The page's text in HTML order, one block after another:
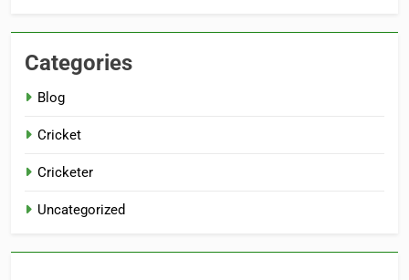
Categories
Blog
Cricket
Cricketer
Uncategorized